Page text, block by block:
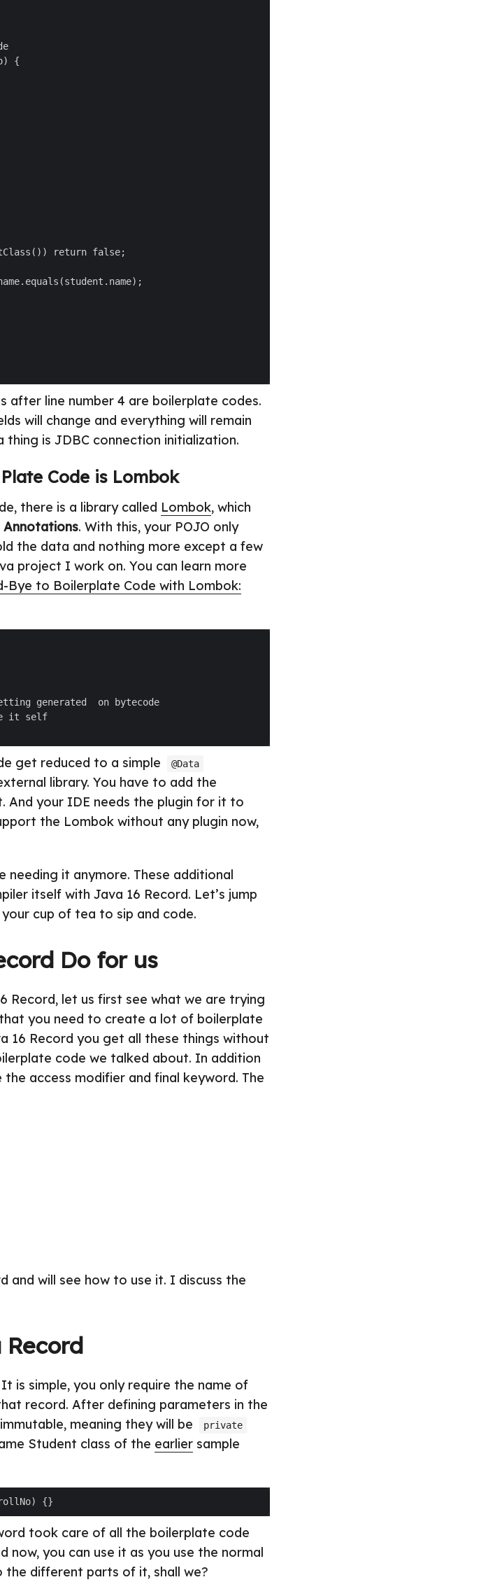
after line number 4 are boilerplate codes.
will change and everything will remain
thing is JDBC connection initialization.
Code is Lombok
there is a library called Lombok, which
Annotations. With this, your POJO only
the data and nothing more except a few
project I work on. You can learn more
Bye to Boilerplate Code with Lombok:
get reduced to a simple @Data
library. You have to add the
And your IDE needs the plugin for it to
the Lombok without any plugin now,
needing it anymore. These additional
itself with Java 16 Record. Let’s jump
cup of tea to sip and code.
Do for us
Record, let us first see what we are trying
you need to create a lot of boilerplate
16 Record you get all these things without
code we talked about. In addition
access modifier and final keyword. The
and will see how to use it. I discuss the
is simple, you only require the name of
record. After defining parameters in the
meaning they will be
private
Student class of the earlier sample
took care of all the boilerplate code
now, you can use it as you use the normal
the different parts of it, shall we?